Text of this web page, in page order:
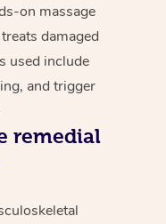
on massage
damaged
used include
and trigger
remedial